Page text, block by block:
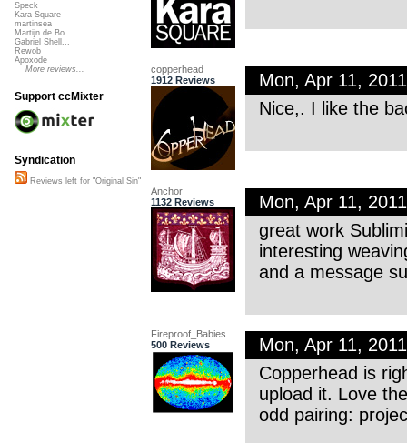
copperhead
1912 Reviews
Mon, Apr 11,
Nice,. I like the
Anchor
1132 Reviews
Mon, Apr 11,
great work
interesting
and a message
Fireproof_Babies
500 Reviews
Mon, Apr 11,
Copperhead is
upload it. Love
odd pairing:
Speck
Kara Square
martinsea
Martijn de Bo...
Gabriel Shell...
Rewob
Apoxode
More reviews...
Support ccMixter
Syndication
Reviews left for "Original Sin"